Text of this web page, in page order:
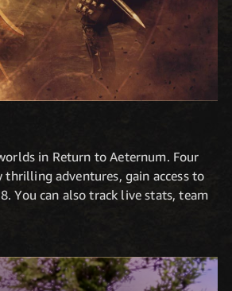
in Return to Aeternum. Four
adventures, gain access to
You can also track live stats, team